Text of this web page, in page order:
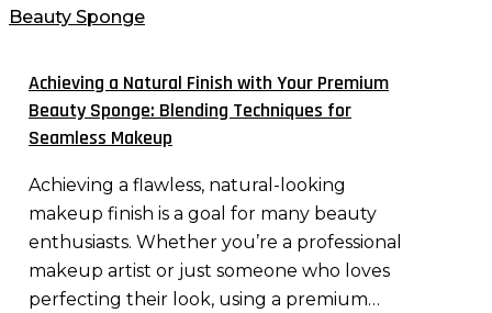
Finish
Your
Premium
Beauty
Blending
Techniques
for
Seamless
Makeup
Beauty Sponge
Achieving a Natural Finish with Your Premium
Beauty Sponge: Blending Techniques for
Seamless Makeup
Achieving a flawless, natural-looking
makeup finish is a goal for many beauty
enthusiasts. Whether you’re a professional
makeup artist or just someone who loves
perfecting their look, using a premium…